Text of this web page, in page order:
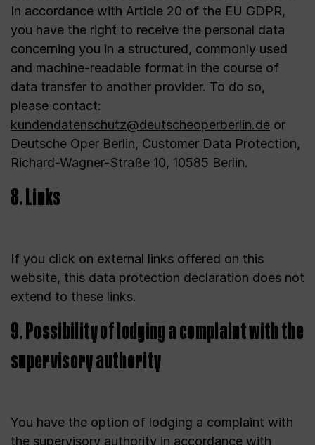
In accordance with Article 20 of the EU GDPR,
you have the right to receive the personal data
concerning you in a structured, commonly used
and machine-readable format in the course of
data transfer to another provider. To do so,
please contact:
kundendatenschutz@deutscheoperberlin.de or
Deutsche Oper Berlin, Customer Data Protection,
Richard-Wagner-Straße 10, 10585 Berlin.
8. Links
If you click on external links offered on this
website, this data protection declaration does not
extend to these links.
9. Possibility of lodging a complaint with the
supervisory authority
You have the option of lodging a complaint with
the supervisory authority in accordance with